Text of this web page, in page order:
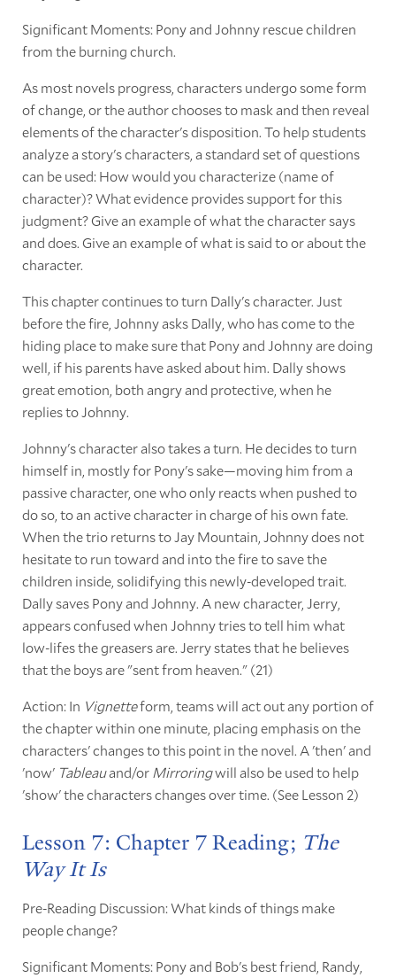
Significant Moments: Pony and Johnny rescue children
from the burning church.
As most novels progress, characters undergo some form
of change, or the author chooses to mask and then reveal
elements of the character's disposition. To help students
analyze a story's characters, a standard set of questions
can be used: How would you characterize (name of
character)? What evidence provides support for this
judgment? Give an example of what the character says
and does. Give an example of what is said to or about the
character.
This chapter continues to turn Dally's character. Just
before the fire, Johnny asks Dally, who has come to the
hiding place to make sure that Pony and Johnny are doing
well, if his parents have asked about him. Dally shows
great emotion, both angry and protective, when he
replies to Johnny.
Johnny's character also takes a turn. He decides to turn
himself in, mostly for Pony's sake—moving him from a
passive character, one who only reacts when pushed to
do so, to an active character in charge of his own fate.
When the trio returns to Jay Mountain, Johnny does not
hesitate to run toward and into the fire to save the
children inside, solidifying this newly-developed trait.
Dally saves Pony and Johnny. A new character, Jerry,
appears confused when Johnny tries to tell him what
low-lifes the greasers are. Jerry states that he believes
that the boys are "sent from heaven." (21)
Action: In Vignetteform, teams will act out any portion of
the chapter within one minute, placing emphasis on the
characters' changes to this point in the novel. A 'then' and
'now' Tableauand/or Mirroringwill also be used to help
'show' the characters changes over time. (See Lesson 2)
Lesson 7: Chapter 7 Reading; The
Way It Is
Pre-Reading Discussion: What kinds of things make
people change?
Significant Moments: Pony and Bob's best friend, Randy,